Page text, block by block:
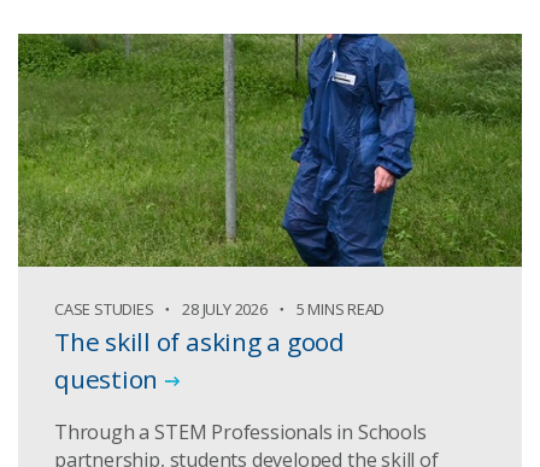
CASE STUDIES 28 JULY 2026 5 MINS READ
The skill of asking a good
question
Through a STEM Professionals in Schools
partnership, students developed the skill of